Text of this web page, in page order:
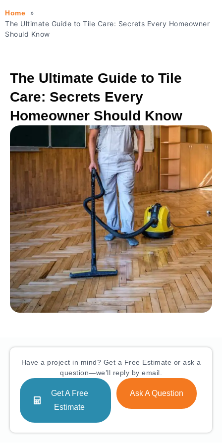
Home
The Ultimate Guide to Tile Care: Secrets Every Homeowner
Should Know
The Ultimate Guide to Tile
Care: Secrets Every
Homeowner Should Know
Have a project in mind? Get a Free Estimate or ask a
question—we’ll reply by email.
Get A Free
Estimate
Ask A Question